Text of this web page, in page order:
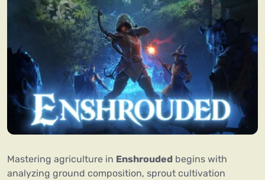
Mastering agriculture in Enshrouded begins with
analyzing ground composition, sprout cultivation